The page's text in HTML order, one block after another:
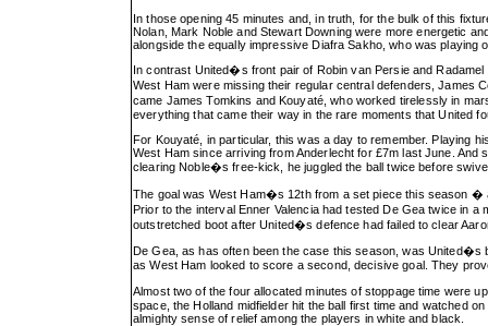
In those opening 45 minutes and, in truth, for the bulk of this
Nolan, Mark Noble and Stewart Downing were more energetic
alongside the equally impressive Diafra Sakho, who was playing
In contrast United�s front pair of Robin van Persie and
West Ham were missing their regular central defenders, James
came James Tomkins and Kouyaté, who worked tirelessly in
everything that came their way in the rare moments that United
For Kouyaté, in particular, this was a day to remember. Playing
West Ham since arriving from Anderlecht for £7m last June.
clearing Noble�s free-kick, he juggled the ball twice before
The goal was West Ham�s 12th from a set piece this season �
Prior to the interval Enner Valencia had tested De Gea twice in
outstretched boot after United�s defence had failed to clear
De Gea, as has often been the case this season, was United�s
as West Ham looked to score a second, decisive goal. They
Almost two of the four allocated minutes of stoppage time were
space, the Holland midfielder hit the ball first time and watched
almighty sense of relief among the players in white and black.